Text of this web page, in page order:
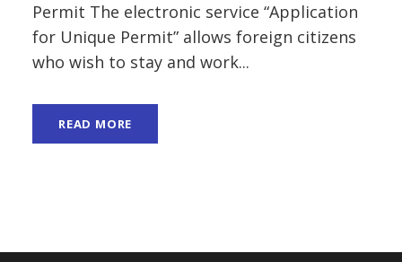
Permit The electronic service “Application
for Unique Permit” allows foreign citizens
who wish to stay and work...
READ MORE